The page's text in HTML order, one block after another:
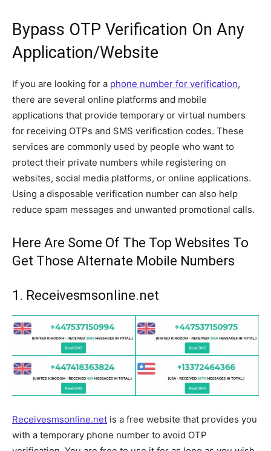
Bypass OTP Verification On Any
Application/Website
If you are looking for a phone number for verification,
there are several online platforms and mobile
applications that provide temporary or virtual numbers
for receiving OTPs and SMS verification codes. These
services are commonly used by people who want to
protect their private numbers while registering on
websites, social media platforms, or online applications.
Using a disposable verification number can also help
reduce spam messages and unwanted promotional calls.
Here Are Some Of The Top Websites To
Get Those Alternate Mobile Numbers
1. Receivesmsonline.net
Receivesmsonline.net is a free website that provides you
with a temporary phone number to avoid OTP